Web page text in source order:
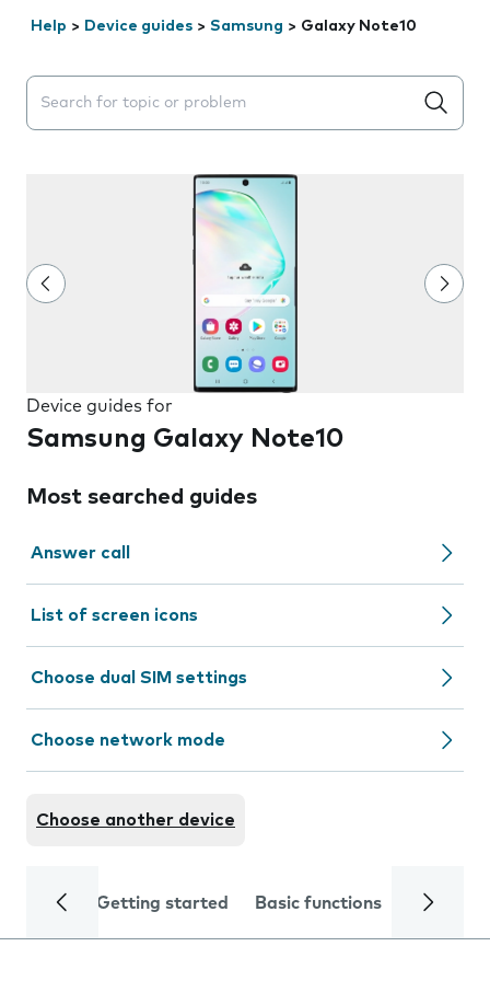
Help > Device guides > Samsung > Galaxy Note10
Search suggestions will appear below the field as you
Device guides for
Samsung Galaxy Note10
Most searched guides
Answer call
List of screen icons
Choose dual SIM settings
Choose network mode
Choose another device
Getting started Basic functions Calls